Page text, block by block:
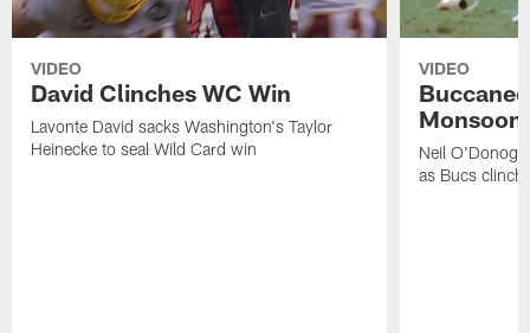
VIDEO
David Clinches WC Win
Lavonte David sacks Washington's Taylor
Heinecke to seal Wild Card win
VIDEO
Monsoon
Neil
as Bucs